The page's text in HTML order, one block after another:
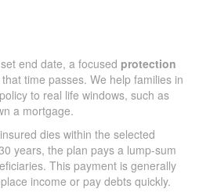
end date, a focused protection
time passes. We help families in
to real life windows, such as
a mortgage.
dies within the selected
years, the plan pays a lump-sum
This payment is generally
income or pay debts quickly.